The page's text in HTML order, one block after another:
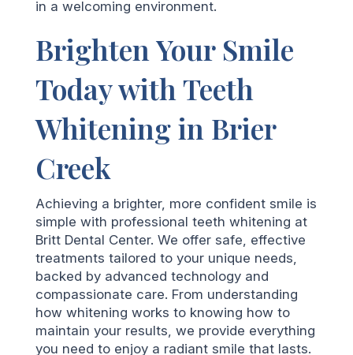
in a welcoming environment.
Brighten Your Smile
Today with Teeth
Whitening in Brier
Creek
Achieving a brighter, more confident smile is
simple with professional teeth whitening at
Britt Dental Center. We offer safe, effective
treatments tailored to your unique needs,
backed by advanced technology and
compassionate care. From understanding
how whitening works to knowing how to
maintain your results, we provide everything
you need to enjoy a radiant smile that lasts.